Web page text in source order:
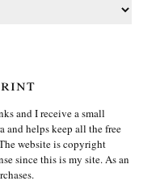
and I receive a small
and helps keep all the free
website is copyright
since this is my site. As an